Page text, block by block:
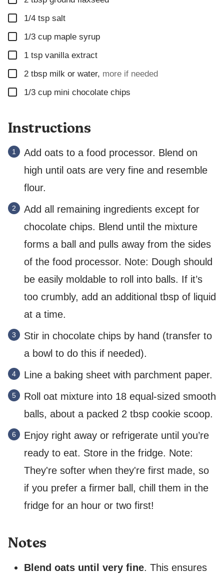
▢
1/4 tsp salt
▢
1/3 cup maple syrup
▢
1 tsp vanilla extract
▢
2 tbsp milk or water, more if needed
▢
1/3 cup mini chocolate chips
Instructions
Add oats to a food processor. Blend on
high until oats are very fine and resemble
flour.
Add all remaining ingredients except for
chocolate chips. Blend until the mixture
forms a ball and pulls away from the sides
of the food processor. Note: Dough should
be easily moldable to roll into balls. If it’s
too crumbly, add an additional tbsp of liquid
at a time.
Stir in chocolate chips by hand (transfer to
a bowl to do this if needed).
Line a baking sheet with parchment paper.
Roll oat mixture into 18 equal-sized smooth
balls, about a packed 2 tbsp cookie scoop.
Enjoy right away or refrigerate until you’re
ready to eat. Store in the fridge. Note:
They're softer when they're first made, so
if you prefer a firmer ball, chill them in the
fridge for an hour or two first!
Notes
Blend oats until very fine. This ensures